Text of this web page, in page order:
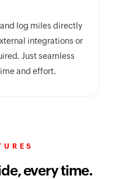
log miles directly
integrations or
Just seamless
and effort.
every time.